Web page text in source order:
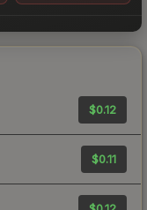
$0.12
$0.11